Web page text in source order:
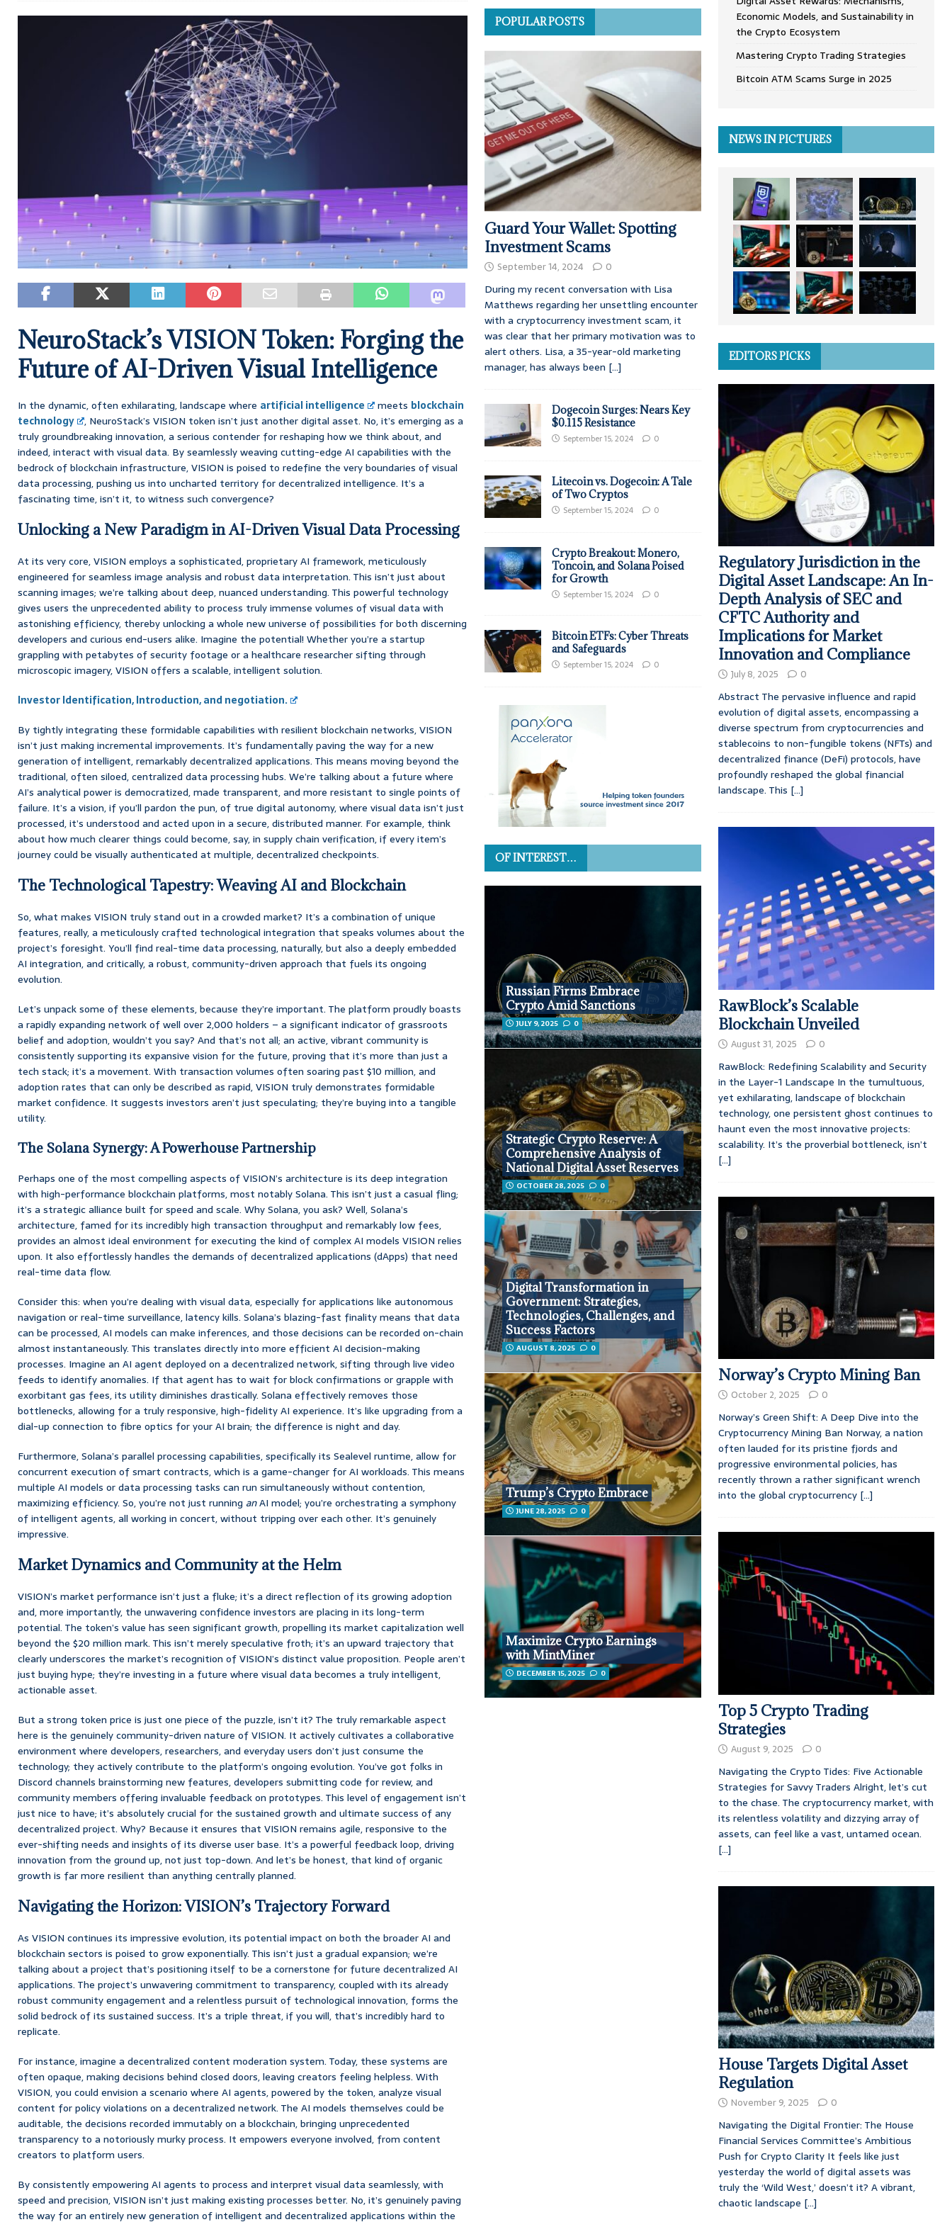
NeuroStack’s VISION Token: Forging the
Future of AI-Driven Visual Intelligence
In the dynamic, often exhilarating, landscape where artificial intelligence meets blockchain
technology
, NeuroStack’s VISION token isn’t just another digital asset. No, it’s emerging as a
truly groundbreaking innovation, a serious contender for reshaping how we think about, and
indeed, interact with visual data. By seamlessly weaving cutting-edge AI capabilities with the
bedrock of blockchain infrastructure, VISION is poised to redefine the very boundaries of visual
data processing, pushing us into uncharted territory for decentralized intelligence. It’s a
fascinating time, isn’t it, to witness such convergence?
Unlocking a New Paradigm in AI-Driven Visual Data Processing
At its very core, VISION employs a sophisticated, proprietary AI framework, meticulously
engineered for seamless image analysis and robust data interpretation. This isn’t just about
scanning images; we’re talking about deep, nuanced understanding. This powerful technology
gives users the unprecedented ability to process truly immense volumes of visual data with
astonishing efficiency, thereby unlocking a whole new universe of possibilities for both discerning
developers and curious end-users alike. Imagine the potential! Whether you’re a startup
grappling with petabytes of security footage or a healthcare researcher sifting through
microscopic imagery, VISION offers a scalable, intelligent solution.
Investor Identification, Introduction, and negotiation.
By tightly integrating these formidable capabilities with resilient blockchain networks, VISION
isn’t just making incremental improvements. It’s fundamentally paving the way for a new
generation of intelligent, remarkably decentralized applications. This means moving beyond the
traditional, often siloed, centralized data processing hubs. We’re talking about a future where
AI’s analytical power is democratized, made transparent, and more resistant to single points of
failure. It’s a vision, if you’ll pardon the pun, of true digital autonomy, where visual data isn’t just
processed, it’s understood and acted upon in a secure, distributed manner. For example, think
about how much clearer things could become, say, in supply chain verification, if every item’s
journey could be visually authenticated at multiple, decentralized checkpoints.
The Technological Tapestry: Weaving AI and Blockchain
So, what makes VISION truly stand out in a crowded market? It’s a combination of unique
features, really, a meticulously crafted technological integration that speaks volumes about the
project’s foresight. You’ll find real-time data processing, naturally, but also a deeply embedded
AI integration, and critically, a robust, community-driven approach that fuels its ongoing
evolution.
Let’s unpack some of these elements, because they’re important. The platform proudly boasts
a rapidly expanding network of well over 2,000 holders – a significant indicator of grassroots
belief and adoption, wouldn’t you say? And that’s not all; an active, vibrant community is
consistently supporting its expansive vision for the future, proving that it’s more than just a
tech stack; it’s a movement. With transaction volumes often soaring past $10 million, and
adoption rates that can only be described as rapid, VISION truly demonstrates formidable
market confidence. It suggests investors aren’t just speculating; they’re buying into a tangible
utility.
The Solana Synergy: A Powerhouse Partnership
Perhaps one of the most compelling aspects of VISION’s architecture is its deep integration
with high-performance blockchain platforms, most notably Solana. This isn’t just a casual fling;
it’s a strategic alliance built for speed and scale. Why Solana, you ask? Well, Solana’s
architecture, famed for its incredibly high transaction throughput and remarkably low fees,
provides an almost ideal environment for executing the kind of complex AI models VISION relies
upon. It also effortlessly handles the demands of decentralized applications (dApps) that need
real-time data flow.
Consider this: when you’re dealing with visual data, especially for applications like autonomous
navigation or real-time surveillance, latency kills. Solana’s blazing-fast finality means that data
can be processed, AI models can make inferences, and those decisions can be recorded on-chain
almost instantaneously. This translates directly into more efficient AI decision-making
processes. Imagine an AI agent deployed on a decentralized network, sifting through live video
feeds to identify anomalies. If that agent has to wait for block confirmations or grapple with
exorbitant gas fees, its utility diminishes drastically. Solana effectively removes those
bottlenecks, allowing for a truly responsive, high-fidelity AI experience. It’s like upgrading from a
dial-up connection to fibre optics for your AI brain; the difference is night and day.
Furthermore, Solana’s parallel processing capabilities, specifically its Sealevel runtime, allow for
concurrent execution of smart contracts, which is a game-changer for AI workloads. This means
multiple AI models or data processing tasks can run simultaneously without contention,
maximizing efficiency. So, you’re not just running anAI model; you’re orchestrating a symphony
of intelligent agents, all working in concert, without tripping over each other. It’s genuinely
impressive.
Market Dynamics and Community at the Helm
VISION’s market performance isn’t just a fluke; it’s a direct reflection of its growing adoption
and, more importantly, the unwavering confidence investors are placing in its long-term
potential. The token’s value has seen significant growth, propelling its market capitalization well
beyond the $20 million mark. This isn’t merely speculative froth; it’s an upward trajectory that
clearly underscores the market’s recognition of VISION’s distinct value proposition. People aren’t
just buying hype; they’re investing in a future where visual data becomes a truly intelligent,
actionable asset.
But a strong token price is just one piece of the puzzle, isn’t it? The truly remarkable aspect
here is the genuinely community-driven nature of VISION. It actively cultivates a collaborative
environment where developers, researchers, and everyday users don’t just consume the
technology; they actively contribute to the platform’s ongoing evolution. You’ve got folks in
Discord channels brainstorming new features, developers submitting code for review, and
community members offering invaluable feedback on prototypes. This level of engagement isn’t
just nice to have; it’s absolutely crucial for the sustained growth and ultimate success of any
decentralized project. Why? Because it ensures that VISION remains agile, responsive to the
ever-shifting needs and insights of its diverse user base. It’s a powerful feedback loop, driving
innovation from the ground up, not just top-down. And let’s be honest, that kind of organic
growth is far more resilient than anything centrally planned.
Navigating the Horizon: VISION’s Trajectory Forward
As VISION continues its impressive evolution, its potential impact on both the broader AI and
blockchain sectors is poised to grow exponentially. This isn’t just a gradual expansion; we’re
talking about a project that’s positioning itself to be a cornerstone for future decentralized AI
applications. The project’s unwavering commitment to transparency, coupled with its already
robust community engagement and a relentless pursuit of technological innovation, forms the
solid bedrock of its sustained success. It’s a triple threat, if you will, that’s incredibly hard to
replicate.
For instance, imagine a decentralized content moderation system. Today, these systems are
often opaque, making decisions behind closed doors, leaving creators feeling helpless. With
VISION, you could envision a scenario where AI agents, powered by the token, analyze visual
content for policy violations on a decentralized network. The AI models themselves could be
auditable, the decisions recorded immutably on a blockchain, bringing unprecedented
transparency to a notoriously murky process. It empowers everyone involved, from content
creators to platform users.
By consistently empowering AI agents to process and interpret visual data seamlessly, with
speed and precision, VISION isn’t just making existing processes better. No, it’s genuinely paving
the way for an entirely new generation of intelligent and decentralized applications within the
POPULAR POSTS
Guard Your Wallet: Spotting
Investment Scams
September 14, 2024 0
During my recent conversation with Lisa
Matthews regarding her unsettling encounter
with a cryptocurrency investment scam, it
was clear that her primary motivation was to
alert others. Lisa, a 35-year-old marketing
manager, has always been [...]
Dogecoin Surges: Nears Key
$0.115 Resistance
September 15, 2024 0
Litecoin vs. Dogecoin: A Tale
of Two Cryptos
September 15, 2024 0
Crypto Breakout: Monero,
Toncoin, and Solana Poised
for Growth
September 15, 2024 0
Bitcoin ETFs: Cyber Threats
and Safeguards
September 15, 2024 0
OF INTEREST…
Russian Firms Embrace
Crypto Amid Sanctions
JULY 9, 2025 0
Strategic Crypto Reserve: A
Comprehensive Analysis of
National Digital Asset Reserves
OCTOBER 28, 2025 0
Digital Transformation in
Government: Strategies,
Technologies, Challenges, and
Success Factors
AUGUST 8, 2025 0
Trump’s Crypto Embrace
JUNE 28, 2025 0
Maximize Crypto Earnings
with MintMiner
DECEMBER 15, 2025 0
Economic Models, and Sustainability in
the Crypto Ecosystem
Mastering Crypto Trading Strategies
Bitcoin ATM Scams Surge in 2025
NEWS IN PICTURES
EDITORS PICKS
Regulatory Jurisdiction in the
Digital Asset Landscape: An In-
Depth Analysis of SEC and
CFTC Authority and
Implications for Market
Innovation and Compliance
July 8, 2025 0
Abstract The pervasive influence and rapid
evolution of digital assets, encompassing a
diverse spectrum from cryptocurrencies and
stablecoins to non-fungible tokens (NFTs) and
decentralized finance (DeFi) protocols, have
profoundly reshaped the global financial
landscape. This [...]
RawBlock’s Scalable
Blockchain Unveiled
August 31, 2025 0
RawBlock: Redefining Scalability and Security
in the Layer-1 Landscape In the tumultuous,
yet exhilarating, landscape of blockchain
technology, one persistent ghost continues to
haunt even the most innovative projects:
scalability. It’s the proverbial bottleneck, isn’t
[...]
Norway’s Crypto Mining Ban
October 2, 2025 0
Norway’s Green Shift: A Deep Dive into the
Cryptocurrency Mining Ban Norway, a nation
often lauded for its pristine fjords and
progressive environmental policies, has
recently thrown a rather significant wrench
into the global cryptocurrency [...]
Top 5 Crypto Trading
Strategies
August 9, 2025 0
Navigating the Crypto Tides: Five Actionable
Strategies for Savvy Traders Alright, let’s cut
to the chase. The cryptocurrency market, with
its relentless volatility and dizzying array of
assets, can feel like a vast, untamed ocean.
[...]
House Targets Digital Asset
Regulation
November 9, 2025 0
Navigating the Digital Frontier: The House
Financial Services Committee’s Ambitious
Push for Crypto Clarity It feels like just
yesterday the world of digital assets was
truly the ‘Wild West,’ doesn’t it? A vibrant,
chaotic landscape [...]